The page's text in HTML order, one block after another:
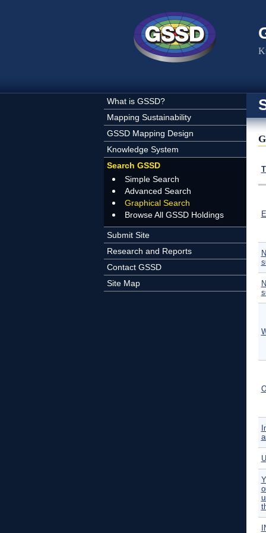
What is GSSD?
Mapping Sustainability
GSSD Mapping Design
Knowledge System
Search GSSD
Simple Search
Advanced Search
Graphical Search
Browse All GSSD Holdings
Submit Site
Research and Reports
Contact GSSD
Site Map